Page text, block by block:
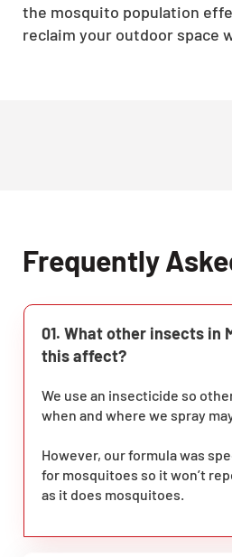
the mosquito population
reclaim your outdoor space
Frequently
01. What other insects in
this affect?
We use an insecticide so
when and where we spray
However, our formula was
for mosquitoes so it won’t
as it does mosquitoes.